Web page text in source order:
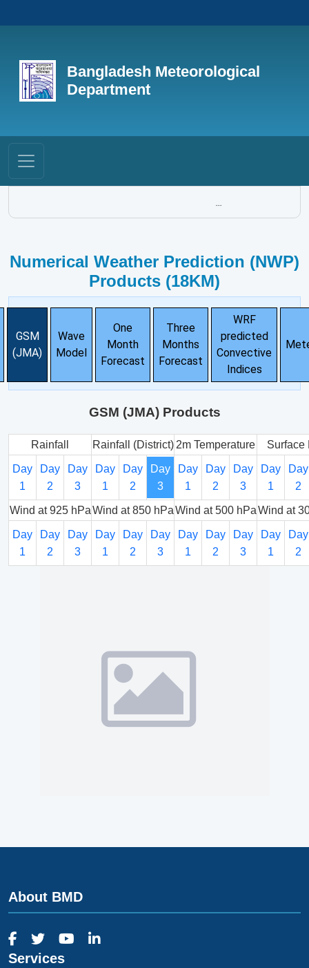
Bangladesh Meteorological
Department
...
Numerical Weather Prediction (NWP)
Products (18KM)
GSM
(JMA)
Wave
Model
One
Month
Forecast
Three
Months
Forecast
WRF
predicted
Convective
Indices
GSM (JMA) Products
Rainfall Rainfall (District) 2m Temperature Surface
Day
1
Day
2
Day
3
Day
1
Day
2
Day
3
Day
1
Day
2
Day
3
Day
1
Day
2
Wind at 925 hPaWind at 850 hPaWind at 500 hPaWind at
Day
1
Day
2
Day
3
Day
1
Day
2
Day
3
Day
1
Day
2
Day
3
Day
1
Day
2
About BMD
Services